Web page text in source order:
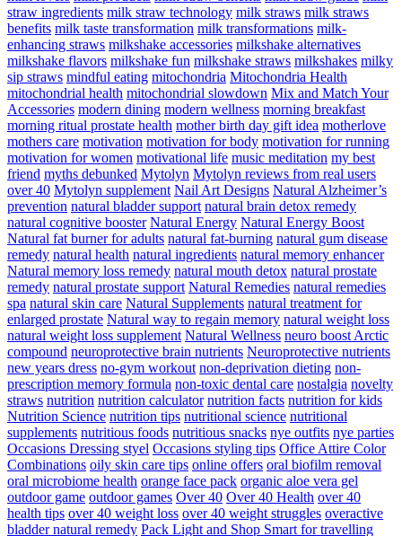
straw ingredients milk straw technology milk straws milk straws
benefits milk taste transformation milk transformations milk-
enhancing straws milkshake accessories milkshake alternatives
milkshake flavors milkshake fun milkshake straws milkshakes milky
sip straws mindful eating mitochondria Mitochondria Health
mitochondrial health mitochondrial slowdown Mix and Match Your
Accessories modern dining modern wellness morning breakfast
morning ritual prostate health mother birth day gift idea motherlove
mothers care motivation motivation for body motivation for running
motivation for women motivational life music meditation my best
friend myths debunked Mytolyn Mytolyn reviews from real users
over 40 Mytolyn supplement Nail Art Designs Natural Alzheimer’s
prevention natural bladder support natural brain detox remedy
natural cognitive booster Natural Energy Natural Energy Boost
Natural fat burner for adults natural fat-burning natural gum disease
remedy natural health natural ingredients natural memory enhancer
Natural memory loss remedy natural mouth detox natural prostate
remedy natural prostate support Natural Remedies natural remedies
spa natural skin care Natural Supplements natural treatment for
enlarged prostate Natural way to regain memory natural weight loss
natural weight loss supplement Natural Wellness neuro boost Arctic
compound neuroprotective brain nutrients Neuroprotective nutrients
new years dress no-gym workout non-deprivation dieting non-
prescription memory formula non-toxic dental care nostalgia novelty
straws nutrition nutrition calculator nutrition facts nutrition for kids
Nutrition Science nutrition tips nutritional science nutritional
supplements nutritious foods nutritious snacks nye outfits nye parties
Occasions Dressing styel Occasions styling tips Office Attire Color
Combinations oily skin care tips online offers oral biofilm removal
oral microbiome health orange face pack organic aloe vera gel
outdoor game outdoor games Over 40 Over 40 Health over 40
health tips over 40 weight loss over 40 weight struggles overactive
bladder natural remedy Pack Light and Shop Smart for travelling